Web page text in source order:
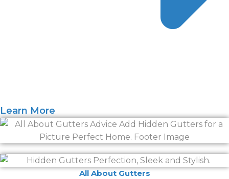
Learn More
All About Gutters